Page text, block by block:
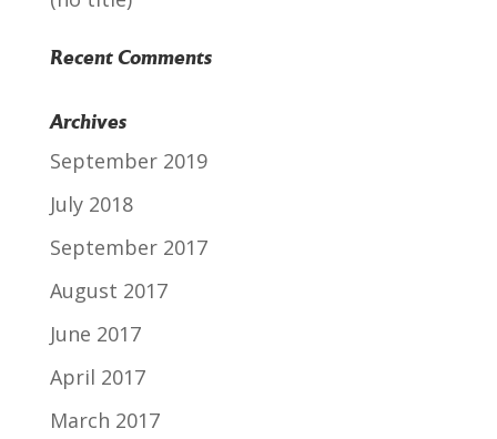
Recent Comments
Archives
September 2019
July 2018
September 2017
August 2017
June 2017
April 2017
March 2017